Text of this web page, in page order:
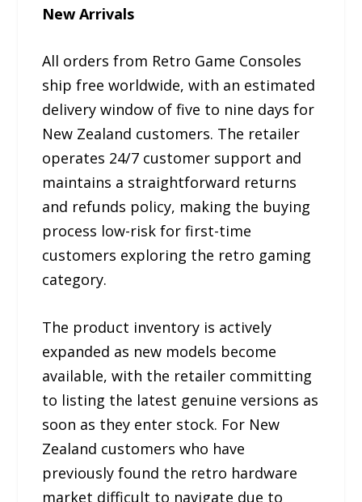
New Arrivals
All orders from Retro Game Consoles
ship free worldwide, with an estimated
delivery window of five to nine days for
New Zealand customers. The retailer
operates 24/7 customer support and
maintains a straightforward returns
and refunds policy, making the buying
process low-risk for first-time
customers exploring the retro gaming
category.
The product inventory is actively
expanded as new models become
available, with the retailer committing
to listing the latest genuine versions as
soon as they enter stock. For New
Zealand customers who have
previously found the retro hardware
market difficult to navigate due to